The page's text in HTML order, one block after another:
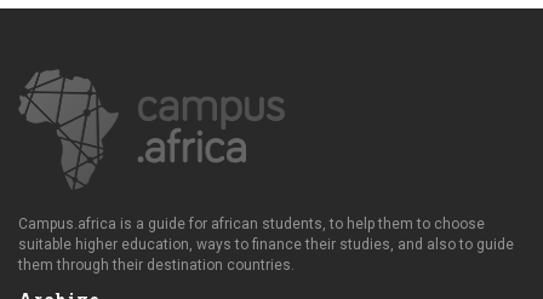
Campus.africa is a guide for african students, to help them to choose
suitable higher education, ways to finance their studies, and also to guide
them through their destination countries.